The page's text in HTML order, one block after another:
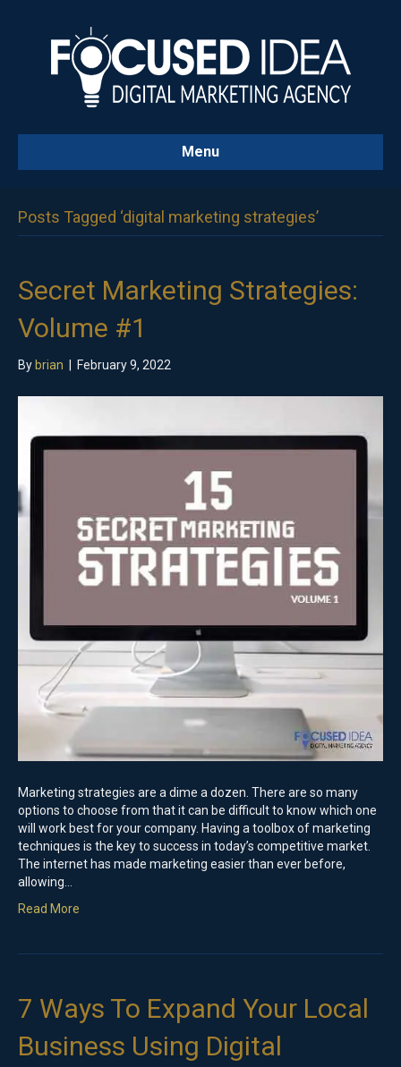
Menu
Posts Tagged ‘digital marketing strategies’
Secret Marketing Strategies:
Volume #1
By brian February 9, 2022
Marketing strategies are a dime a dozen. There are so many
options to choose from that it can be difficult to know which one
will work best for your company. Having a toolbox of marketing
techniques is the key to success in today’s competitive market.
The internet has made marketing easier than ever before,
allowing…
Read More
7 Ways To Expand Your Local
Business Using Digital